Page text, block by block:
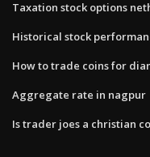
Taxation stock options
Historical stock
How to trade coins for
Aggregate rate in nagpur
Is trader joes a christian